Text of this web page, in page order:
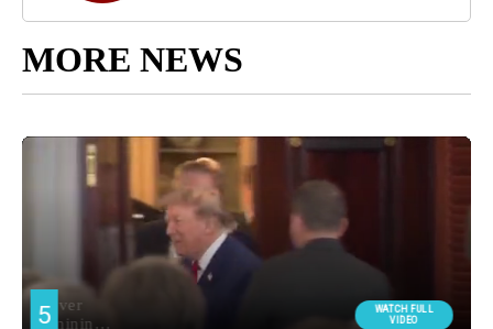
MORE NEWS